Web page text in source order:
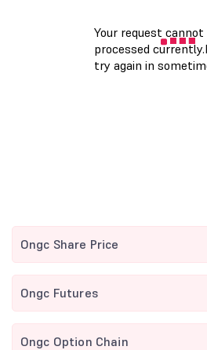
Ongc Share Price
Ongc Futures
Ongc Option Chain